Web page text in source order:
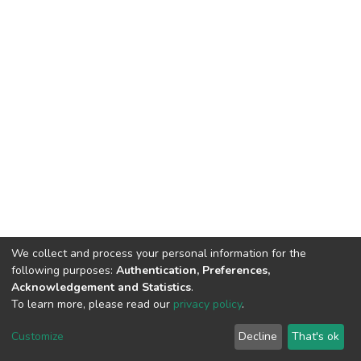
DSpace software copyright © 2002-2026 LYRASIS
End User Agreement
We collect and process your personal information for the
following purposes: Authentication, Preferences,
Acknowledgement and Statistics.
To learn more, please read our privacy policy.
Customize Decline That's ok